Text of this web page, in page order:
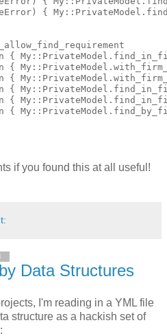
{
{
{
{
{
{
{
if you found this at all useful!
Data Structures
I'm reading in a YML file
structure as a hackish set of